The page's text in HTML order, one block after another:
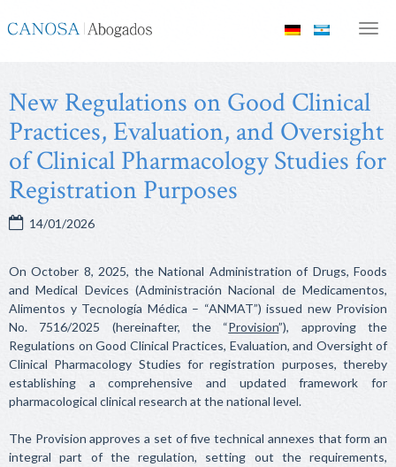
Canosa
New Regulations on Good Clinical
Practices, Evaluation, and Oversight
of Clinical Pharmacology Studies for
Registration Purposes
14/01/2026
On October 8, 2025, the National Administration of Drugs, Foods
and Medical Devices (Administración Nacional de Medicamentos,
Alimentos y Tecnología Médica – “ANMAT”) issued new Provision
No. 7516/2025 (hereinafter, the “Provision”), approving the
Regulations on Good Clinical Practices, Evaluation, and Oversight of
Clinical Pharmacology Studies for registration purposes, thereby
establishing a comprehensive and updated framework for
pharmacological clinical research at the national level.
The Provision approves a set of five technical annexes that form an
integral part of the regulation, setting out the requirements,